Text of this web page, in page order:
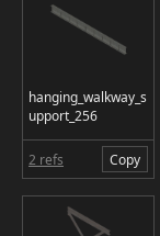
hanging_walkway_s
upport_256
2 refs Copy